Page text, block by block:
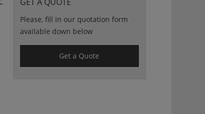
Please, fill in our quotation form
available down below
Get a Quote